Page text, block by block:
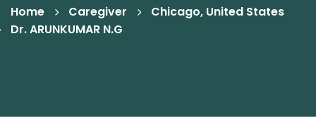
Home Caregiver
Chicago, United States
Dr. ARUNKUMAR N.G